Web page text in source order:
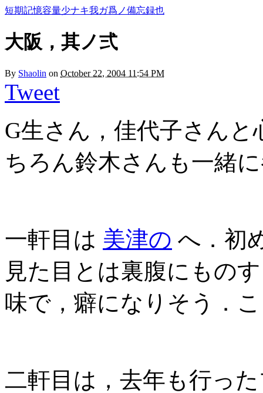
短期記憶容量少ナキ我ガ爲ノ備忘録也
大阪，其ノ弍
By Shaolin on October 22, 2004 11:54 PM
Tweet
G生さん，佳代子さんと
ちろん鈴木さんも一緒
一軒目は 美津の へ．初
見た目とは裏腹にもの
味で，癖になりそう．
二軒目は，去年も行っ